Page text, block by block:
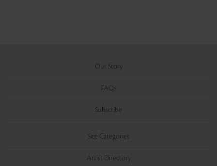
Our Story
FAQs
Subscribe
Site Categories
Artist Directory